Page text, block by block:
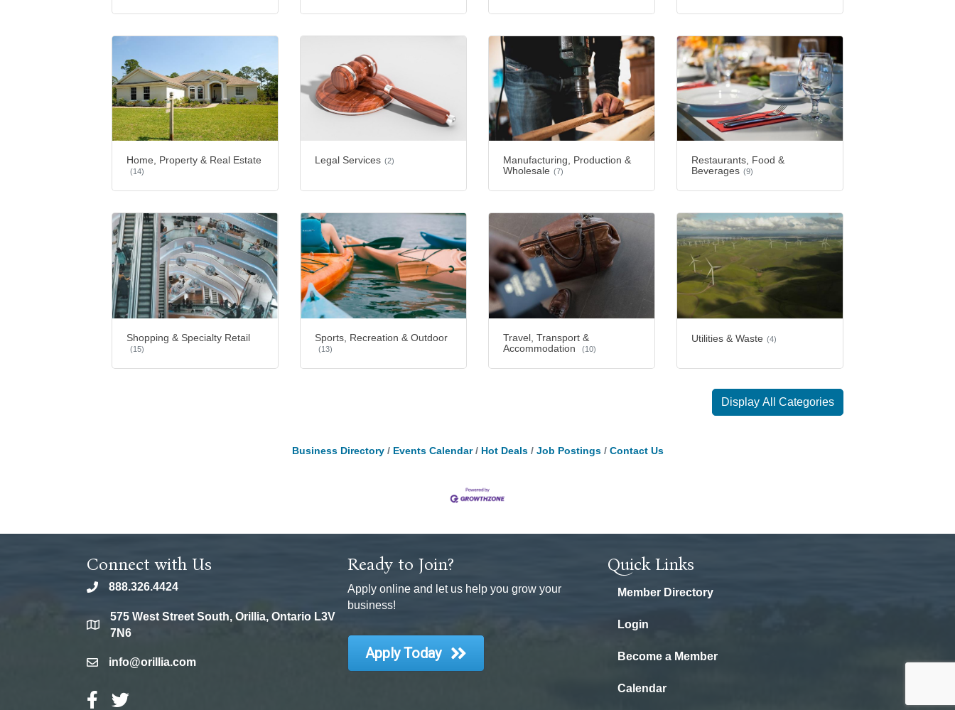
Home, Property & Real Estate
(14)
Legal Services (2)
Manufacturing, Production &
Wholesale (7)
Restaurants, Food &
Beverages (9)
Shopping & Specialty Retail
(15)
Sports, Recreation & Outdoor
(13)
Travel, Transport &
Accommodation
(10)
Utilities & Waste (4)
Display All Categories
Business Directory Events Calendar Hot Deals Job Postings Contact Us
Connect with Us
phone888.326.4424
location
575 West Street South, Orillia, Ontario L3V
7N6
emailinfo@orillia.com
Facebook Icon
Twitter Icon
Ready to Join?
Apply online and let us help you grow your
business!
Apply Today
Quick Links
Member Directory
Login
Become a Member
Calendar